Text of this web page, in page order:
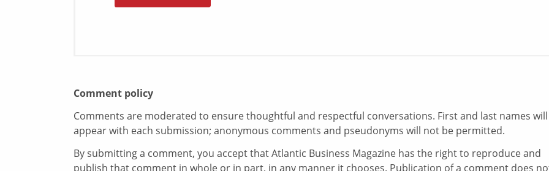
Comment policy
Comments are moderated to ensure thoughtful and respectful conversations. First and last names will
appear with each submission; anonymous comments and pseudonyms will not be permitted.
By submitting a comment, you accept that Atlantic Business Magazine has the right to reproduce and
publish that comment in whole or in part, in any manner it chooses. Publication of a comment does